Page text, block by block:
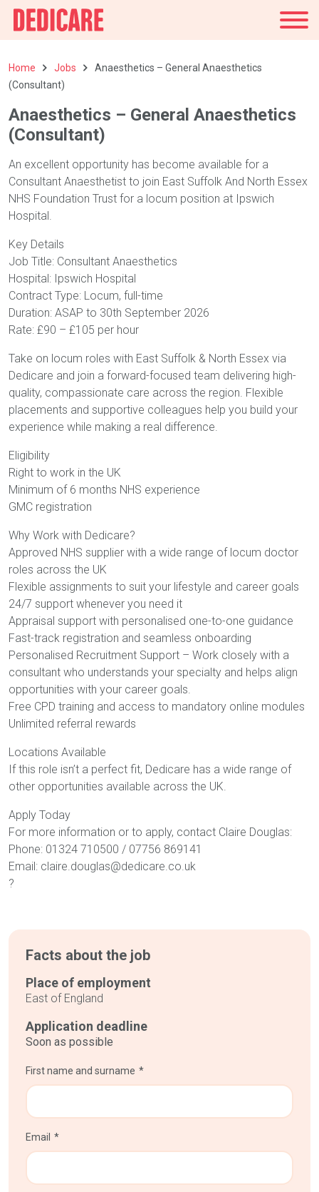
Home Jobs
Anaesthetics – General Anaesthetics
(Consultant)
Anaesthetics – General Anaesthetics
(Consultant)
An excellent opportunity has become available for a
Consultant Anaesthetist to join East Suffolk And North Essex
NHS Foundation Trust for a locum position at Ipswich
Hospital.
Key Details
Job Title: Consultant Anaesthetics
Hospital: Ipswich Hospital
Contract Type: Locum, full-time
Duration: ASAP to 30th September 2026
Rate: £90 – £105 per hour
Take on locum roles with East Suffolk & North Essex via
Dedicare and join a forward-focused team delivering high-
quality, compassionate care across the region. Flexible
placements and supportive colleagues help you build your
experience while making a real difference.
Eligibility
Right to work in the UK
Minimum of 6 months NHS experience
GMC registration
Why Work with Dedicare?
Approved NHS supplier with a wide range of locum doctor
roles across the UK
Flexible assignments to suit your lifestyle and career goals
24/7 support whenever you need it
Appraisal support with personalised one-to-one guidance
Fast-track registration and seamless onboarding
Personalised Recruitment Support – Work closely with a
consultant who understands your specialty and helps align
opportunities with your career goals.
Free CPD training and access to mandatory online modules
Unlimited referral rewards
Locations Available
If this role isn’t a perfect fit, Dedicare has a wide range of
other opportunities available across the UK.
Apply Today
For more information or to apply, contact Claire Douglas:
Phone: 01324 710500 / 07756 869141
Email: claire.douglas@dedicare.co.uk
?
Facts about the job
Place of employment
East of England
Application deadline
Soon as possible
First name and surname
Email